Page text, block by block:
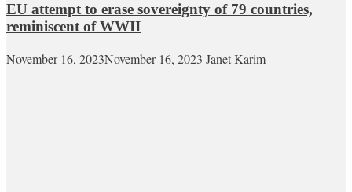
EU attempt to erase sovereignty of 79 countries,
reminiscent of WWII
November 16, 2023November 16, 2023 Janet Karim